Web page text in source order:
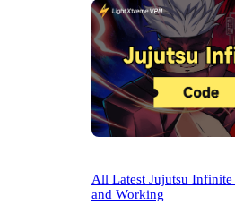
All Latest Jujutsu Infinite
and Working